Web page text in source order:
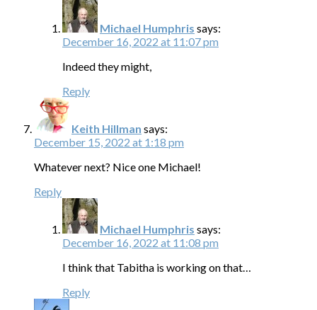
Michael Humphris says:
December 16, 2022 at 11:07 pm
Indeed they might,
Reply
Keith Hillman says:
December 15, 2022 at 1:18 pm
Whatever next? Nice one Michael!
Reply
Michael Humphris says:
December 16, 2022 at 11:08 pm
I think that Tabitha is working on that…
Reply